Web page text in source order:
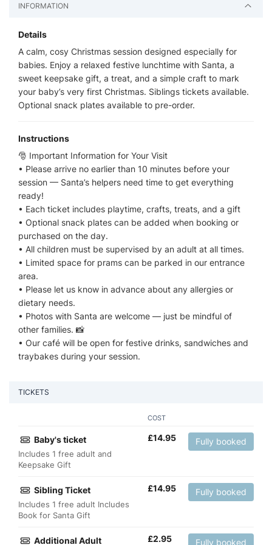
INFORMATION
Details
A calm, cosy Christmas session designed especially for
babies. Enjoy a relaxed festive lunchtime with Santa, a
sweet keepsake gift, a treat, and a simple craft to mark
your baby’s very first Christmas. Siblings tickets available.
Optional snack plates available to pre-order.
Instructions
🎅 Important Information for Your Visit
• Please arrive no earlier than 10 minutes before your
session — Santa’s helpers need time to get everything
ready!
• Each ticket includes playtime, crafts, treats, and a gift
• Optional snack plates can be added when booking or
purchased on the day.
• All children must be supervised by an adult at all times.
• Limited space for prams can be parked in our entrance
area.
• Please let us know in advance about any allergies or
dietary needs.
• Photos with Santa are welcome — just be mindful of
other families. 📸
• Our café will be open for festive drinks, sandwiches and
traybakes during your session.
TICKETS
COST
Baby's ticket
Includes 1 free adult and
Keepsake Gift
£14.95 Fully booked
Sibling Ticket
Includes 1 free adult Includes
Book for Santa Gift
£14.95 Fully booked
Additional Adult £2.95 Fully booked